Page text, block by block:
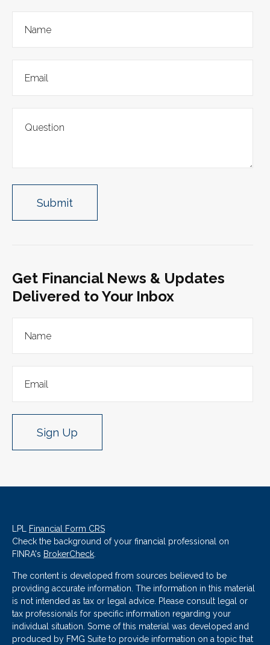
Get Financial News & Updates
Delivered to Your Inbox
Sign Up
LPL Financial Form CRS
Check the background of your financial professional on
FINRA's BrokerCheck.
The content is developed from sources believed to be
providing accurate information. The information in this material
is not intended as tax or legal advice. Please consult legal or
tax professionals for specific information regarding your
individual situation. Some of this material was developed and
produced by FMG Suite to provide information on a topic that